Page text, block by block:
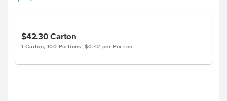
$42.30Carton
1 Carton, 100 Portions, $0.42 per Portion